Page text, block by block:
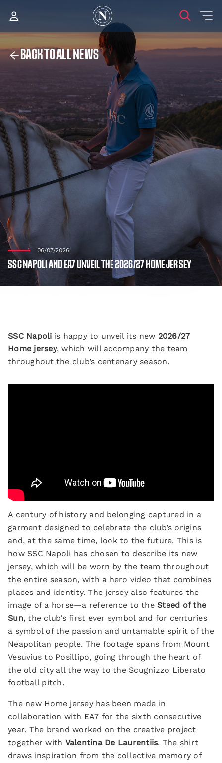
BACK TO ALL NEWS
06/07/2026
SSC NAPOLI AND EA7 UNVEIL THE 2026/27 HOME JERSEY
SSC Napoli is happy to unveil its new 2026/27
Home jersey, which will accompany the team
throughout the club’s centenary season.
A century of history and belonging captured in a
garment designed to celebrate the club’s origins
and, at the same time, look to the future. This is
how SSC Napoli has chosen to describe its new
jersey, which will be worn by the team throughout
the entire season, with a hero video that combines
places and identity. The jersey also features the
image of a horse—a reference to the Steed of the
Sun, the club’s first ever symbol and for centuries
a symbol of the passion and untamable spirit of the
Neapolitan people. The footage spans from Mount
Vesuvius to Posillipo, going through the heart of
the old city all the way to the Scugnizzo Liberato
football pitch.
The new Home jersey has been made in
collaboration with EA7 for the sixth consecutive
year. The brand worked on the creative project
together with Valentina De Laurentiis. The shirt
draws inspiration from the collective memory of